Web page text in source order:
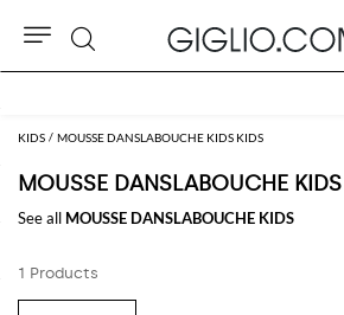
KIDS MOUSSE DANSLABOUCHE KIDS KIDS
MOUSSE DANSLABOUCHE KIDS
See all MOUSSE DANSLABOUCHE KIDS
1 Products
Search